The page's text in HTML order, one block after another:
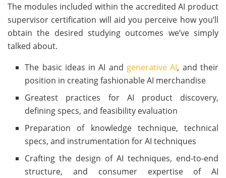
The modules included within the accredited AI product
supervisor certification will aid you perceive how you’ll
obtain the desired studying outcomes we’ve simply
talked about.
The basic ideas in AI and generative AI, and their
position in creating fashionable AI merchandise
Greatest practices for AI product discovery,
defining specs, and feasibility evaluation
Preparation of knowledge technique, technical
specs, and instrumentation for AI techniques
Crafting the design of AI techniques, end-to-end
structure, and consumer expertise of AI